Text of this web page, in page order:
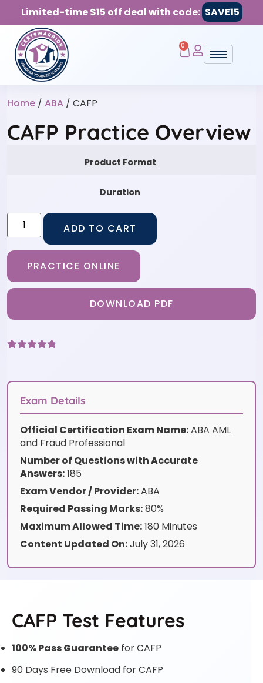
Limited-time $15 off deal with code: SAVE15
0
Home / ABA / CAFP
CAFP Practice Overview
Product Format
Duration
ADD TO CART
PRACTICE ONLINE
DOWNLOAD PDF
customer
ratings
Exam Details
Official Certification Exam Name:ABA AML
and Fraud Professional
Number of Questions with Accurate
Answers:185
Exam Vendor / Provider:ABA
Required Passing Marks:80%
Maximum Allowed Time:180 Minutes
Content Updated On:July 31, 2026
CAFP Test Features
100% Pass Guarantee for CAFP
90 Days Free Download for CAFP